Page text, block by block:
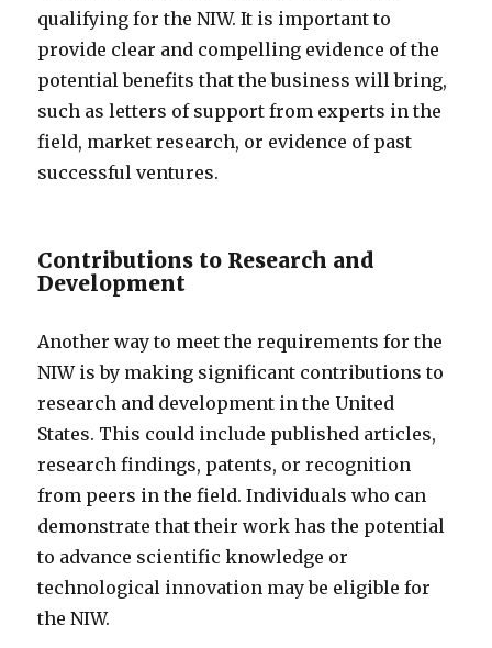
qualifying for the NIW. It is important to
provide clear and compelling evidence of the
potential benefits that the business will bring,
such as letters of support from experts in the
field, market research, or evidence of past
successful ventures.
Contributions to Research and
Development
Another way to meet the requirements for the
NIW is by making significant contributions to
research and development in the United
States. This could include published articles,
research findings, patents, or recognition
from peers in the field. Individuals who can
demonstrate that their work has the potential
to advance scientific knowledge or
technological innovation may be eligible for
the NIW.